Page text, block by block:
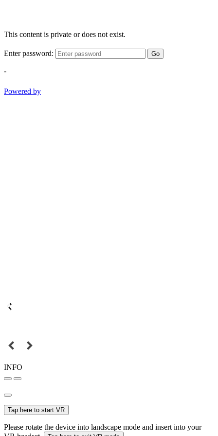
This content is private or does not exist.
Enter password: Go
-
Powered by
INFO
Tap here to start VR
Please rotate the device into landscape mode and insert into your